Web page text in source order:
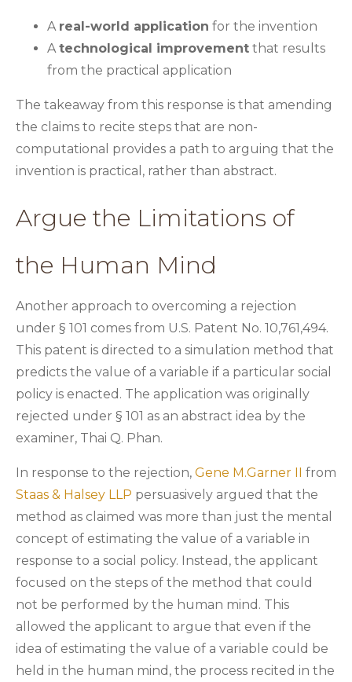
A real-world application for the invention
A technological improvement that results
from the practical application
The takeaway from this response is that amending
the claims to recite steps that are non-
computational provides a path to arguing that the
invention is practical, rather than abstract.
Argue the Limitations of
the Human Mind
Another approach to overcoming a rejection
under § 101 comes from U.S. Patent No. 10,761,494.
This patent is directed to a simulation method that
predicts the value of a variable if a particular social
policy is enacted. The application was originally
rejected under § 101 as an abstract idea by the
examiner, Thai Q. Phan.
In response to the rejection, Gene M.Garner II from
Staas & Halsey LLP persuasively argued that the
method as claimed was more than just the mental
concept of estimating the value of a variable in
response to a social policy. Instead, the applicant
focused on the steps of the method that could
not be performed by the human mind. This
allowed the applicant to argue that even if the
idea of estimating the value of a variable could be
held in the human mind, the process recited in the